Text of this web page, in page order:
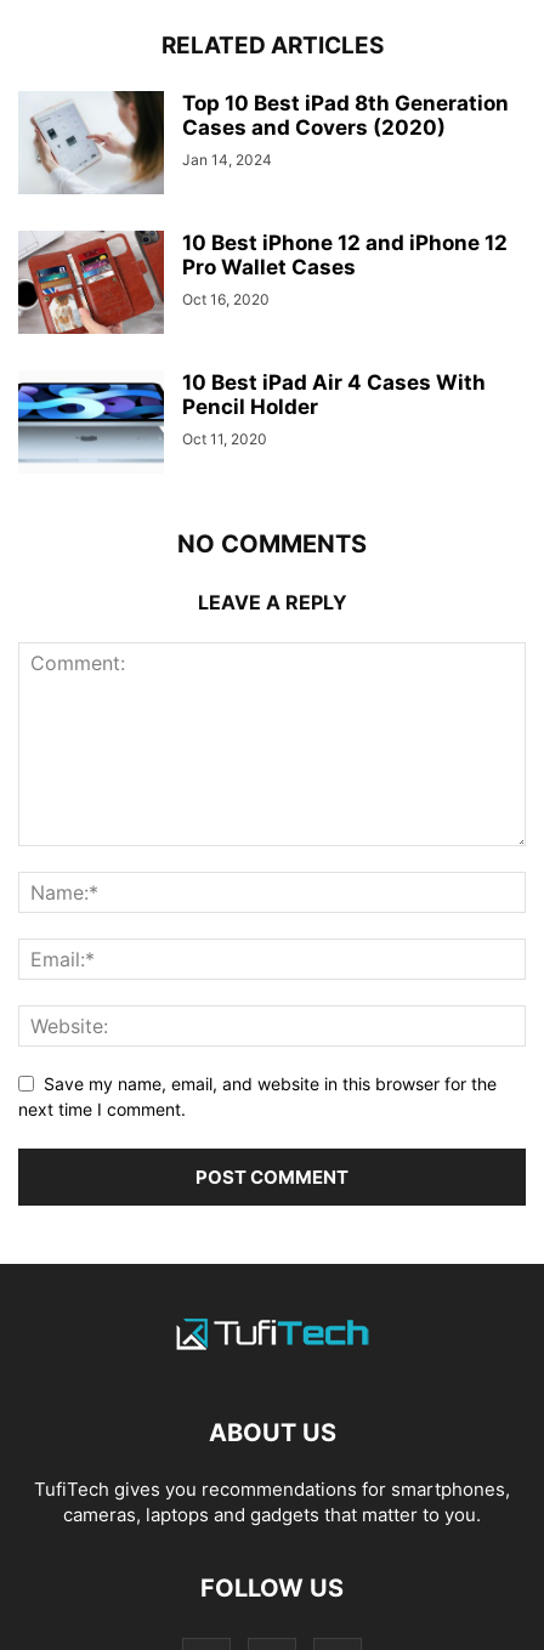
RELATED ARTICLES
Top 10 Best iPad 8th Generation
Cases and Covers (2020)
Jan 14, 2024
10 Best iPhone 12 and iPhone 12
Pro Wallet Cases
Oct 16, 2020
10 Best iPad Air 4 Cases With
Pencil Holder
Oct 11, 2020
NO COMMENTS
LEAVE A REPLY
Save my name, email, and website in this browser for the
next time I comment.
ABOUT US
TufiTech gives you recommendations for smartphones,
cameras, laptops and gadgets that matter to you.
FOLLOW US